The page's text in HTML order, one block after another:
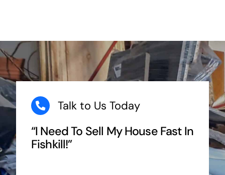
Talk to Us Today
“I Need To Sell My House Fast In
Fishkill!”